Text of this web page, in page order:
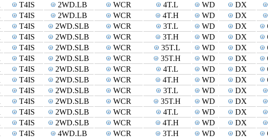
T4IS 2WD.LB WCR 4T.L WD DX
T4IS 2WD.LB WCR 4T.H WD DX
T4IS 2WD.SLB WCR 3T.L WD DX
T4IS 2WD.SLB WCR 3T.H WD DX
T4IS 2WD.SLB WCR 35T.L WD DX
T4IS 2WD.SLB WCR 35T.H WD DX
T4IS 2WD.SLB WCR 4T.L WD DX
T4IS 2WD.SLB WCR 4T.H WD DX
T4IS 2WD.SLB WCR 3T.L WD DX
T4IS 2WD.SLB WCR 35T.H WD DX
T4IS 2WD.SLB WCR 4T.L WD DX
T4IS 2WD.SLB WCR 4T.H WD DX
T4IS 4WD.LB WCR 3T.H WD DX